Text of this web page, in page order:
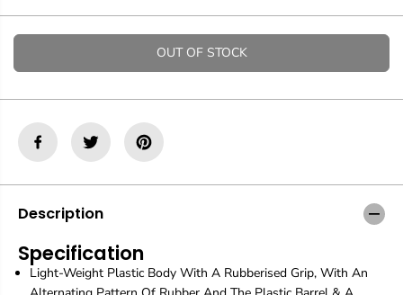
t
R
o
t
n
g
T
i
k
t
R
t
g
T
i
k
OUT OF STOCK
Description
Specification
Light-Weight Plastic Body With A Rubberised Grip, With An